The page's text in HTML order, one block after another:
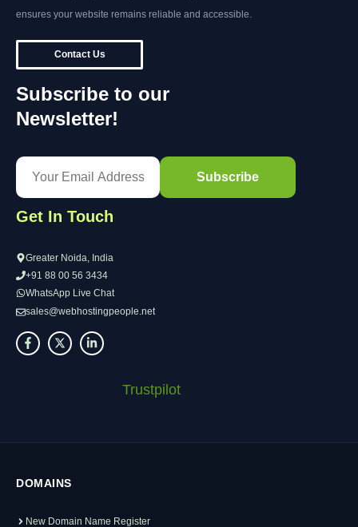
ensures your website remains reliable and accessible.
Contact Us
Subscribe to our
Newsletter!
Get In Touch
Greater Noida, India
+91 88 00 56 3434
WhatsApp Live Chat
sales@webhostingpeople.net
Trustpilot
DOMAINS
New Domain Name Register